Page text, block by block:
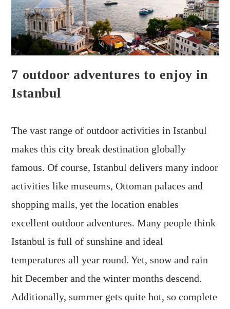
7 outdoor adventures to enjoy in
Istanbul
The vast range of outdoor activities in Istanbul
makes this city break destination globally
famous. Of course, Istanbul delivers many indoor
activities like museums, Ottoman palaces and
shopping malls, yet the location enables
excellent outdoor adventures. Many people think
Istanbul is full of sunshine and ideal
temperatures all year round. Yet, snow and rain
hit December and the winter months descend.
Additionally, summer gets quite hot, so complete